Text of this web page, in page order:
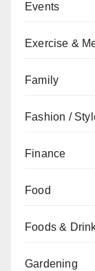
Events
Exercise &
Family
Fashion /
Finance
Food
Foods &
Gardening